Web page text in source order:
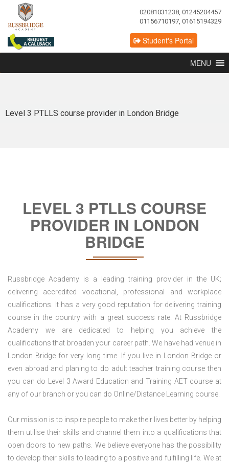
02081031238, 01245204457
01156710197, 01615194329
Student's Portal
MENU
Level 3 PTLLS course provider in London Bridge
LEVEL 3 PTLLS COURSE
PROVIDER IN LONDON
BRIDGE
Russbridge Academy is a leading training provider in the UK;
delivering accredited vocational, professional and workplace
qualifications. It has a very good reputation for delivering training
course in the country with a great success rate. At Russbridge
Academy we are dedicated to helping you achieve the
qualifications that broaden your career path. We have had venue in
London Bridge for very long time. If you live in London Bridge or
even abroad and planing to do adult teacher training course then
you can do Level 3 Award Education and Training AET course at
any of our branch or you can do Online/Distance Learning course.
Our mission is to inspire people to make their lives better by helping
them utilise their skills and channel them into a qualifications that
open doors to new paths. We believe everyone has the possibility
to develop their skills to leading to a positive and fulfilling life. We at